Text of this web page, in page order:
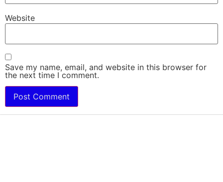
Website
Save my name, email, and website in this browser for
the next time I comment.